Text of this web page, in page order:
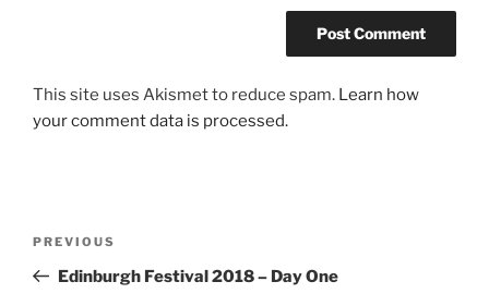
This site uses Akismet to reduce spam. Learn how
your comment data is processed.
Previous
Post
PREVIOUS
Edinburgh Festival 2018 – Day One